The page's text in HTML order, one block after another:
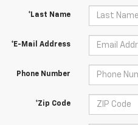
*Last Name
*E-Mail Address
Phone Number
*Zip Code